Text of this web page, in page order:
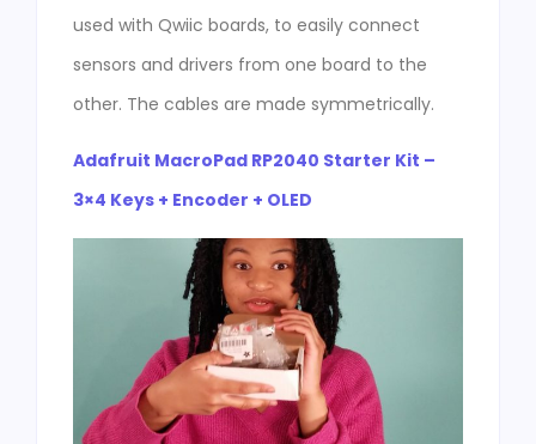
used with Qwiic boards, to easily connect
sensors and drivers from one board to the
other. The cables are made symmetrically.
Adafruit MacroPad RP2040 Starter Kit –
3×4 Keys + Encoder + OLED